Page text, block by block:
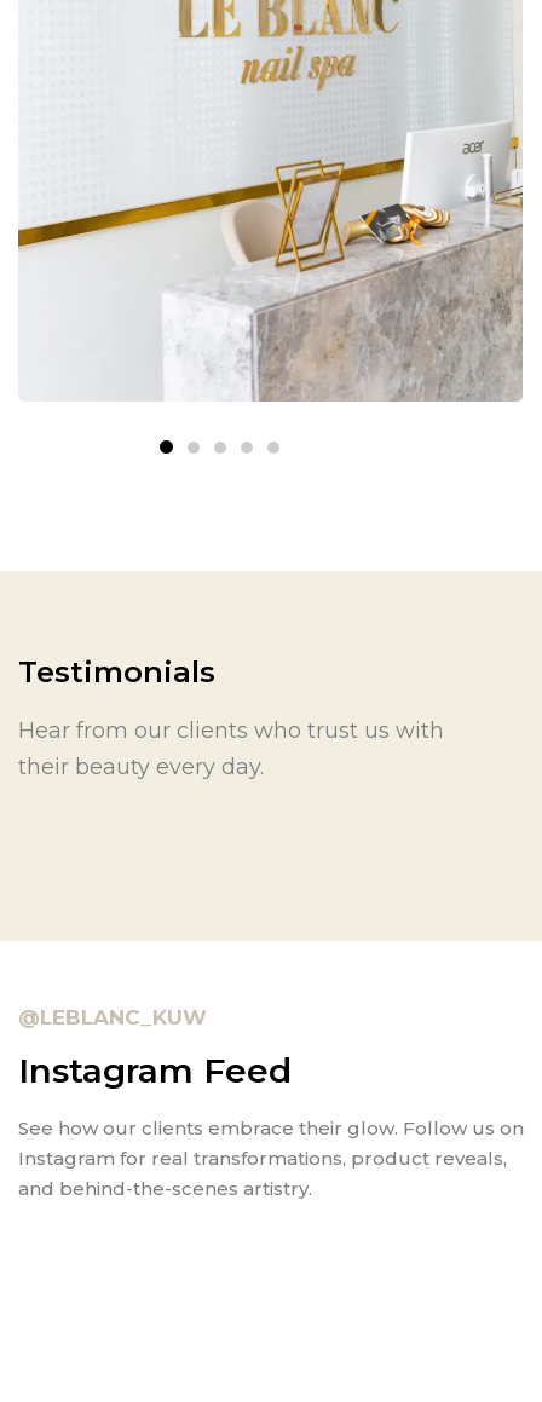
Testimonials
Hear from our clients who trust us with
their beauty every day.
@LEBLANC_KUW
Instagram Feed
See how our clients embrace their glow. Follow us on
Instagram for real transformations, product reveals,
and behind-the-scenes artistry.